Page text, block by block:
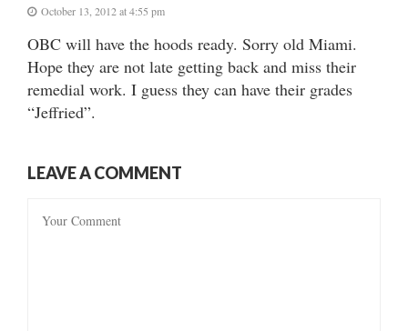
October 13, 2012 at 4:55 pm
OBC will have the hoods ready. Sorry old Miami.
Hope they are not late getting back and miss their
remedial work. I guess they can have their grades
“Jeffried”.
LEAVE A COMMENT